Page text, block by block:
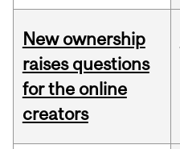
New ownership
raises questions
for the online
creators